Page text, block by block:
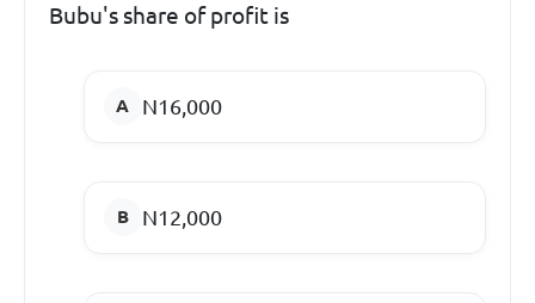
Bubu's share of profit is
N16,000
N12,000